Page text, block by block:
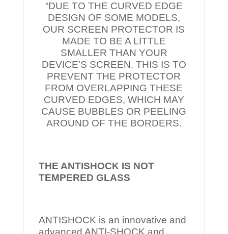
“DUE TO THE CURVED EDGE
DESIGN OF SOME MODELS,
OUR SCREEN PROTECTOR IS
MADE TO BE A LITTLE
SMALLER THAN YOUR
DEVICE’S SCREEN. THIS IS TO
PREVENT THE PROTECTOR
FROM OVERLAPPING THESE
CURVED EDGES, WHICH MAY
CAUSE BUBBLES OR PEELING
AROUND OF THE BORDERS.
THE ANTISHOCK IS NOT
TEMPERED GLASS
ANTISHOCK is an innovative and
advanced ANTI-SHOCK and